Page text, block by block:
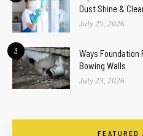
Dust Shine &
July 25, 2026
3
Ways
Bowing Walls
July 23, 2026
FEATURED